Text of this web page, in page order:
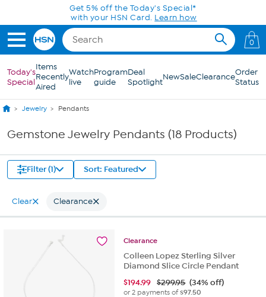
Skip to Main ContentGet 5% off the Today's Special*
with your HSN Card. Learn how
0
Today's
Special
Items
Recently
Aired
Watch
live
Program
guide
Deal
SpotlightNewSaleClearanceOrder
Status
Jewelry Pendants
Gemstone Jewelry Pendants (18 Products)
Filter (1) Sort: Featured
Clear Clearance
Clearance
Colleen Lopez Sterling Silver
Diamond Slice Circle Pendant
$194.99 $299.95 (34% off)
or 2 payments of$97.50